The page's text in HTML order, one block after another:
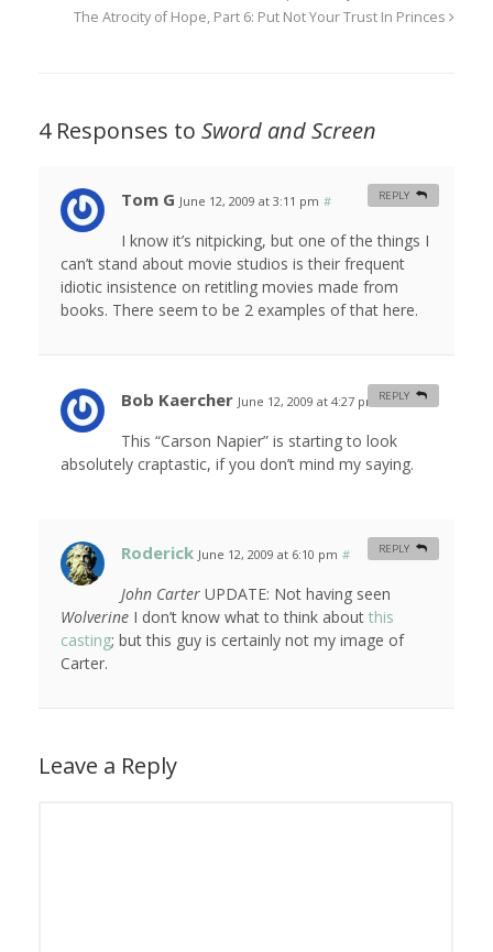
The Atrocity of Hope, Part 6: Put Not Your Trust In Princes
4 Responses to Sword and Screen
Tom G June 12, 2009 at 3:11 pm #
I know it’s nitpicking, but one of the things I
can’t stand about movie studios is their frequent
idiotic insistence on retitling movies made from
books. There seem to be 2 examples of that here.
REPLY
Bob Kaercher June 12, 2009 at 4:27 pm #
This “Carson Napier” is starting to look
absolutely craptastic, if you don’t mind my saying.
REPLY
Roderick June 12, 2009 at 6:10 pm #
John Carter UPDATE: Not having seen
Wolverine I don’t know what to think about this
casting; but this guy is certainly not my image of
Carter.
REPLY
Leave a Reply